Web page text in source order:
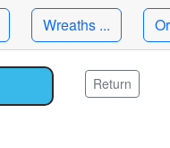
Wreaths ...
Return